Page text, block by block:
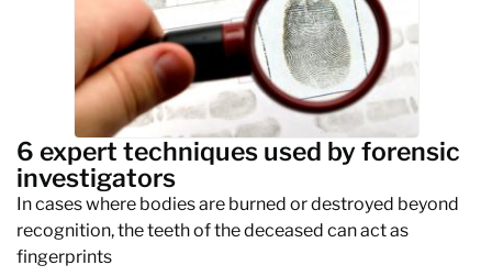
6 expert techniques used by forensic
investigators
In cases where bodies are burned or destroyed beyond
recognition, the teeth of the deceased can act as
fingerprints